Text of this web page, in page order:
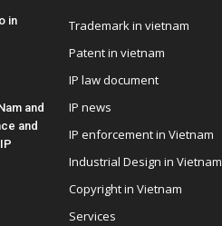
in
and
and
Trademark in vietnam
Patent in vietnam
IP law document
IP news
IP enforcement in Vietnam
Industrial Design in Vietnam
Copyright in Vietnam
Services